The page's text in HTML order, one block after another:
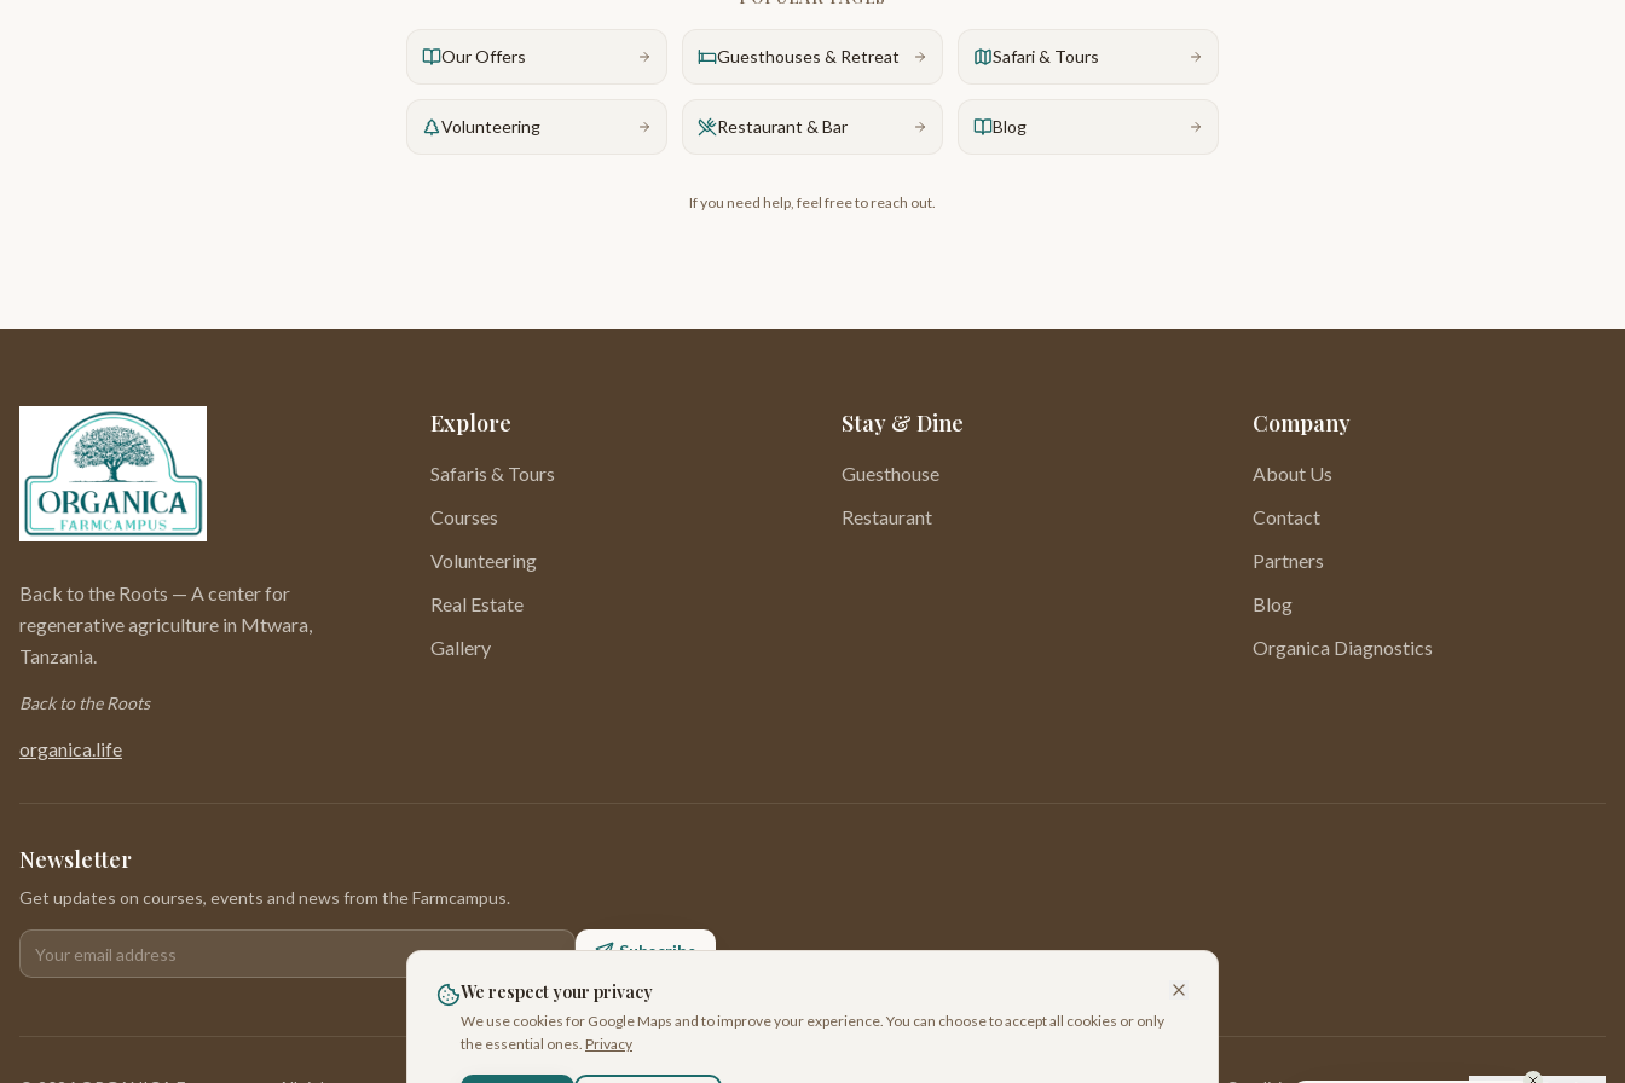
We respect your privacy
We use cookies for Google Maps and to improve your experience. You can choose to accept all cookies or only
the essential ones. Privacy
Our Offers Guesthouses & Retreat Safari & Tours
Volunteering Restaurant & Bar Blog
If you need help, feel free to reach out.
Back to the Roots — A center for
regenerative agriculture in Mtwara,
Tanzania.
Back to the Roots
organica.life
Explore
Safaris & Tours
Courses
Volunteering
Real Estate
Gallery
Stay & Dine
Guesthouse
Restaurant
Company
About Us
Contact
Partners
Blog
Organica Diagnostics
Newsletter
Get updates on courses, events and news from the Farmcampus.
Your email address
Subscribe